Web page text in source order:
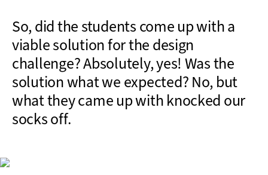
So, did the students come up with a
viable solution for the design
challenge? Absolutely, yes! Was the
solution what we expected? No, but
what they came up with knocked our
socks off.